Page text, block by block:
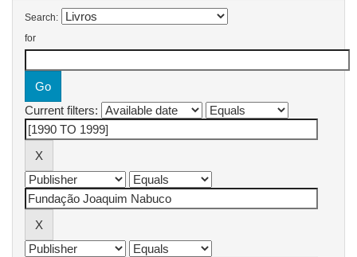
Search:
for
Current filters: